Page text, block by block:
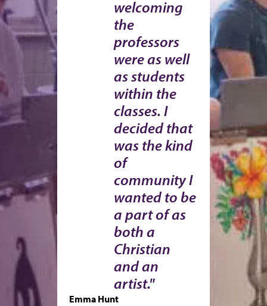
welcoming
the
professors
were as well
as students
within the
classes. I
decided that
was the kind
of
community I
wanted to be
a part of as
both a
Christian
and an
artist."
Emma Hunt